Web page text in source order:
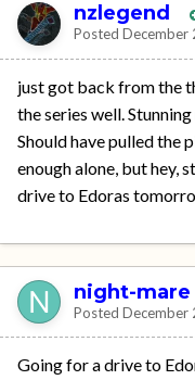
nzlegend
Posted December
just got back from the
the series well.
Should have pulled the
enough alone, but hey,
drive to Edoras
night-mare
Posted December
Going for a drive to